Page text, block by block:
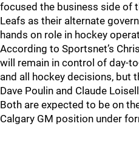
focused the business side of
Leafs as their alternate
hands on role in hockey
According to Sportsnet’s
will remain in control of day-
and all hockey decisions, but
Dave Poulin and Claude
Both are expected to be on
Calgary GM position under